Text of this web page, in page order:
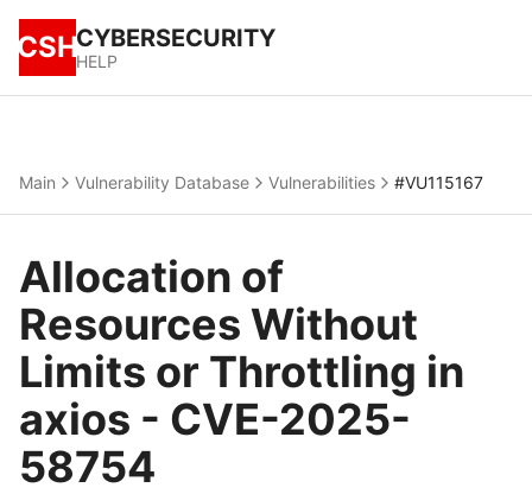
CSHCYBERSECURITY
HELP
Main Vulnerability Database Vulnerabilities #VU115167
Allocation of
Resources Without
Limits or Throttling in
axios - CVE-2025-
58754